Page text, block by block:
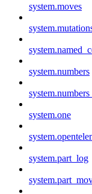
system.moves
system.numbers
system.one
system.part_log